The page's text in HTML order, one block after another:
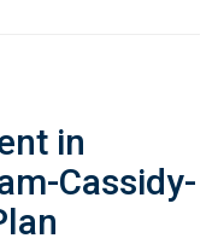
in
Cassidy-